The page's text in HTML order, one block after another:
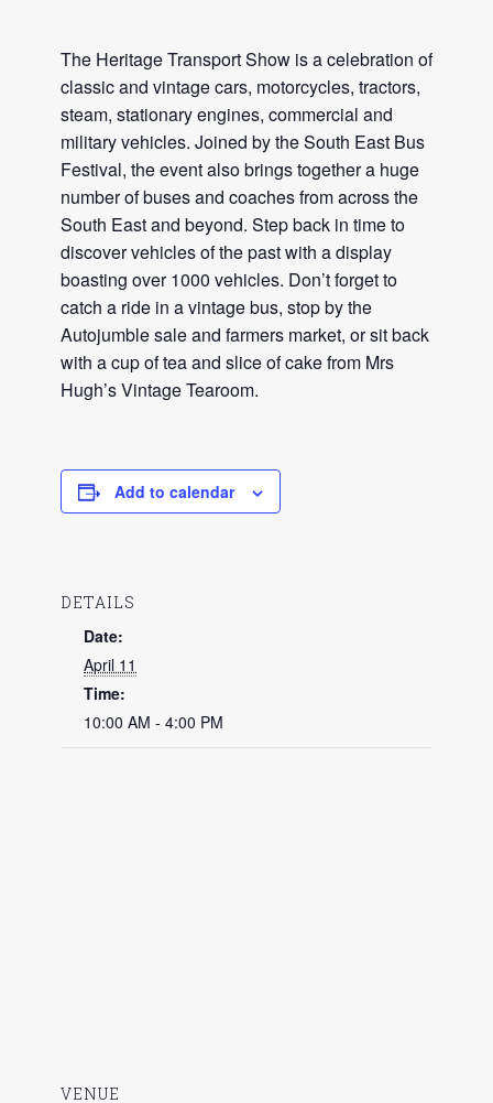
The Heritage Transport Show is a celebration of
classic and vintage cars, motorcycles, tractors,
steam, stationary engines, commercial and
military vehicles. Joined by the South East Bus
Festival, the event also brings together a huge
number of buses and coaches from across the
South East and beyond. Step back in time to
discover vehicles of the past with a display
boasting over 1000 vehicles. Don’t forget to
catch a ride in a vintage bus, stop by the
Autojumble sale and farmers market, or sit back
with a cup of tea and slice of cake from Mrs
Hugh’s Vintage Tearoom.
Add to calendar
DETAILS
Date:
April 11
Time:
10:00 AM - 4:00 PM
VENUE